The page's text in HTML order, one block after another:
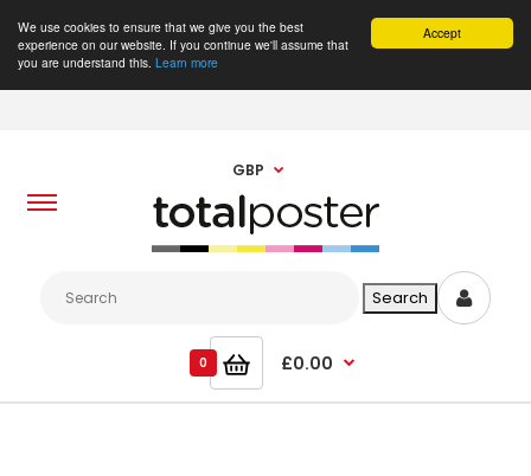
Accept
We use cookies to ensure that we give you the best
experience on our website. If you continue we'll assume that
you are understand this. Learn more
GBP
0 £0.00